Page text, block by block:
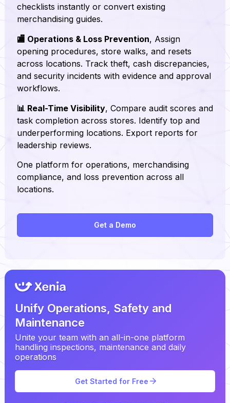
checklists instantly or convert existing
merchandising guides.
🏬 Operations & Loss Prevention, Assign
opening procedures, store walks, and resets
across locations. Track theft, cash discrepancies,
and security incidents with evidence and approval
workflows.
📊 Real-Time Visibility, Compare audit scores and
task completion across stores. Identify top and
underperforming locations. Export reports for
leadership reviews.
One platform for operations, merchandising
compliance, and loss prevention across all
locations.
Get a Demo
Unify Operations, Safety and
Maintenance
Unite your team with an all-in-one platform
handling inspections, maintenance and daily
operations
Get Started for Free